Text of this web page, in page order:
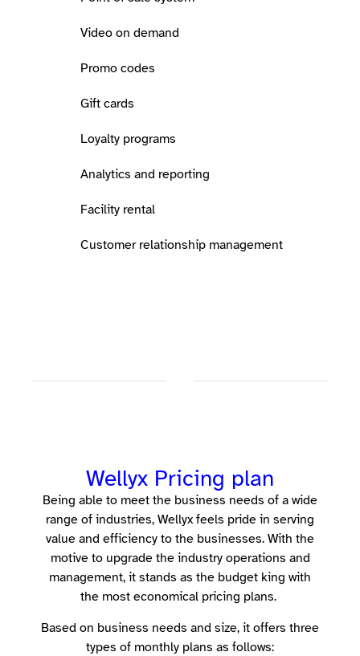
Video on demand
Promo codes
Gift cards
Loyalty programs
Analytics and reporting
Facility rental
Customer relationship management
Wellyx Pricing plan
Being able to meet the business needs of a wide
range of industries, Wellyx feels pride in serving
value and efficiency to the businesses. With the
motive to upgrade the industry operations and
management, it stands as the budget king with
the most economical pricing plans.
Based on business needs and size, it offers three
types of monthly plans as follows: